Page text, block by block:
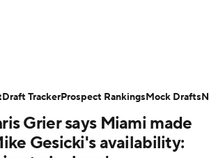
Odds Props Teams
Rankings Video
Grier says Miami made
Gesicki's availability:
Draft TrackerProspect RankingsMock Drafts